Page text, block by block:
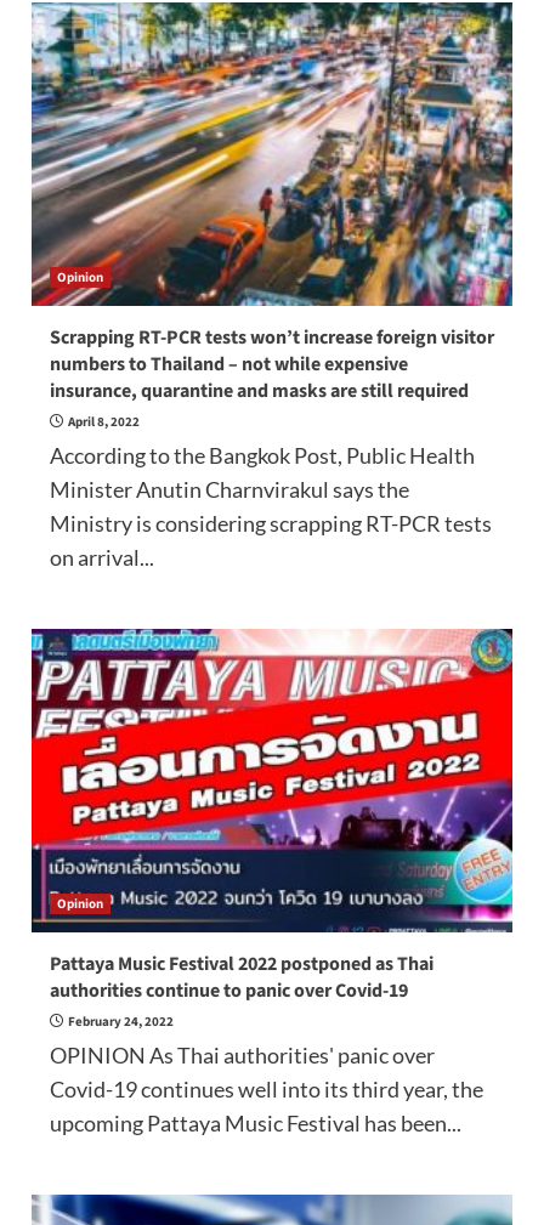
Opinion
Scrapping RT-PCR tests won’t increase foreign visitor
numbers to Thailand – not while expensive
insurance, quarantine and masks are still required
April 8, 2022
According to the Bangkok Post, Public Health
Minister Anutin Charnvirakul says the
Ministry is considering scrapping RT-PCR tests
on arrival...
Opinion
Pattaya Music Festival 2022 postponed as Thai
authorities continue to panic over Covid-19
February 24, 2022
OPINION As Thai authorities' panic over
Covid-19 continues well into its third year, the
upcoming Pattaya Music Festival has been...